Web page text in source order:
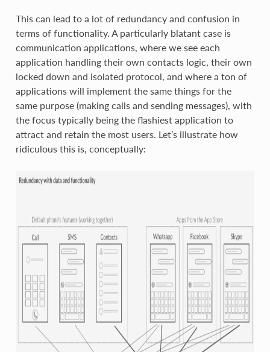
This can lead to a lot of redundancy and confusion in
terms of functionality. A particularly blatant case is
communication applications, where we see each
application handling their own contacts logic, their own
locked down and isolated protocol, and where a ton of
applications will implement the same things for the
same purpose (making calls and sending messages), with
the focus typically being the flashiest application to
attract and retain the most users. Let’s illustrate how
ridiculous this is, conceptually: